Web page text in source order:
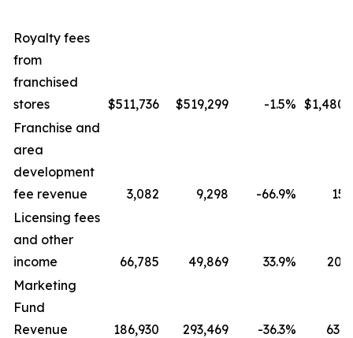
Royalty fees
from
franchised
stores
$511,736 $519,299 -1.5%
Franchise and
area
development
fee revenue
3,082 9,298 -66.9%
Licensing fees
and other
income
66,785 49,869 33.9%
Marketing
Fund
Revenue
186,930 293,469 -36.3%